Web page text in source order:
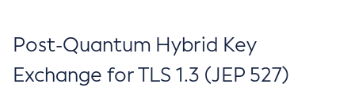
Post-Quantum Hybrid Key
Exchange for TLS 1.3 (JEP 527)